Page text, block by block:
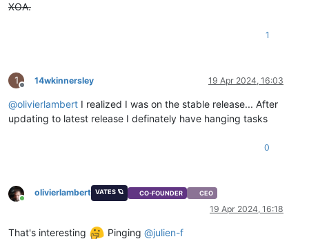
XOA.
1
1
Offline
14wkinnersley 19 Apr 2024, 16:03
@olivierlambert I realized I was on the stable release... After
updating to latest release I definately have hanging tasks
0
Online
olivierlambert VATES 🪐 CO-FOUNDER CEO
19 Apr 2024, 16:18
That's interesting Pinging @julien-f